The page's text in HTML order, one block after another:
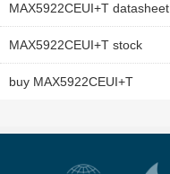
MAX5922CEUI+T datasheet
MAX5922CEUI+T stock
buy MAX5922CEUI+T